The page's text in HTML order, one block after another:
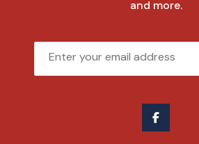
and more.
Email